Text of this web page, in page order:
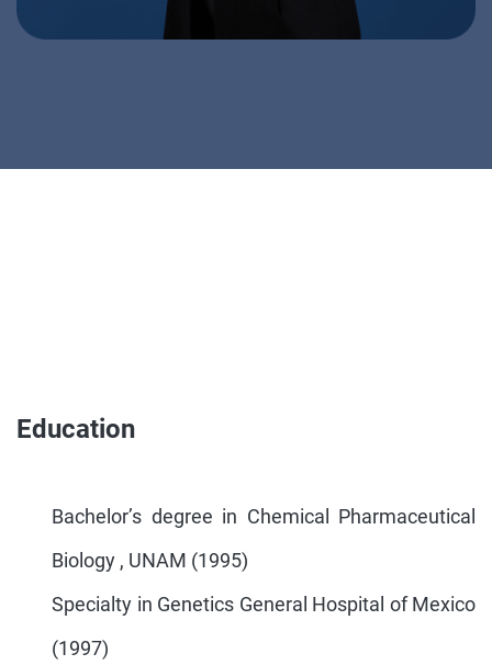
Education
Bachelor’s degree in Chemical Pharmaceutical
Biology , UNAM (1995)
Specialty in Genetics General Hospital of Mexico
(1997)